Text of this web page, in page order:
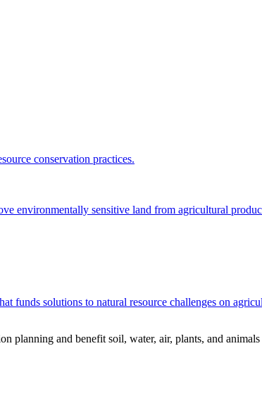
conservation practices.
environmentally sensitive land from agricultural
funds solutions to natural resource challenges on
planning and benefit soil, water, air, plants, and